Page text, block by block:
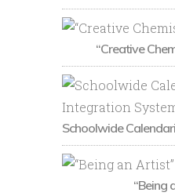
“Creative
Schoolwide
“Being